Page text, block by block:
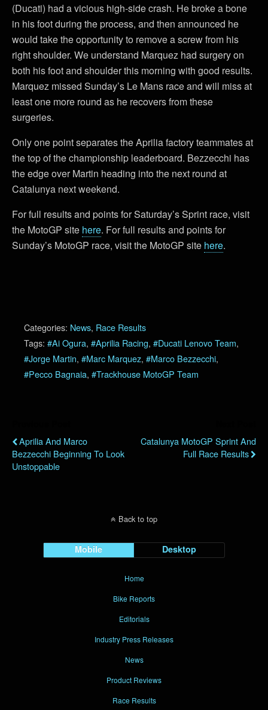
(Ducati) had a vicious high-side crash. He broke a bone
in his foot during the process, and then announced he
would take the opportunity to remove a screw from his
right shoulder. We understand Marquez had surgery on
both his foot and shoulder this morning with good results.
Marquez missed Sunday’s Le Mans race and will miss at
least one more round as he recovers from these
surgeries.
Only one point separates the Aprilia factory teammates at
the top of the championship leaderboard. Bezzecchi has
the edge over Martin heading into the next round at
Catalunya next weekend.
For full results and points for Saturday’s Sprint race, visit
the MotoGP site here. For full results and points for
Sunday’s MotoGP race, visit the MotoGP site here.
Categories: News, Race Results
Tags: #Ai Ogura, #Aprilia Racing, #Ducati Lenovo Team,
#Jorge Martin, #Marc Marquez, #Marco Bezzecchi,
#Pecco Bagnaia, #Trackhouse MotoGP Team
Aprilia And Marco
Bezzecchi Beginning To Look
Unstoppable
Catalunya MotoGP Sprint And
Full Race Results
Back to top
Mobile Desktop
Home
Bike Reports
Editorials
Industry Press Releases
News
Product Reviews
Race Results